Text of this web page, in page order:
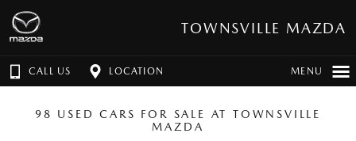
TOWNSVILLE MAZDA
CALL US LOCATION MENU
98 USED CARS FOR SALE AT TOWNSVILLE
MAZDA